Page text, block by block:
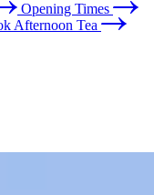
Opening Times
Afternoon Tea